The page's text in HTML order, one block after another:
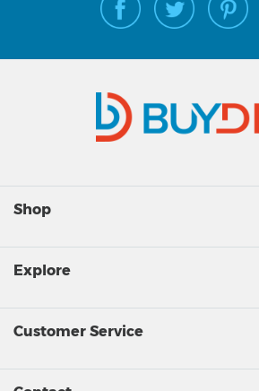
Shop
Explore
Customer Service